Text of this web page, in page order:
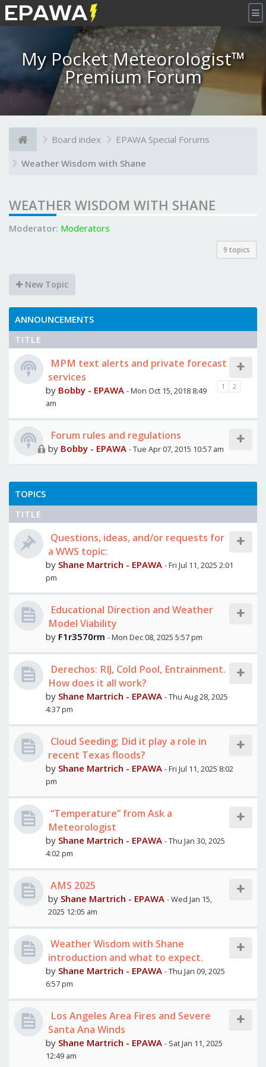
×
My Pocket Meteorologist™
Premium Forum
Board index
EPAWA Special Forums
Weather Wisdom with Shane
WEATHER WISDOM WITH SHANE
Moderator: Moderators
9 topics
New Topic
ANNOUNCEMENTS
TITLE
MPM text alerts and private forecast
services
1 2
by Bobby - EPAWA - Mon Oct 15, 2018 8:49
am
Forum rules and regulations
by Bobby - EPAWA - Tue Apr 07, 2015 10:57 am
TOPICS
TITLE
Questions, ideas, and/or requests for
a WWS topic:
by Shane Martrich - EPAWA - Fri Jul 11, 2025 2:01
pm
Educational Direction and Weather
Model Viability
by F1r3570rm - Mon Dec 08, 2025 5:57 pm
Derechos: RIJ, Cold Pool, Entrainment.
How does it all work?
by Shane Martrich - EPAWA - Thu Aug 28, 2025
4:37 pm
Cloud Seeding; Did it play a role in
recent Texas floods?
by Shane Martrich - EPAWA - Fri Jul 11, 2025 8:02
pm
“Temperature” from Ask a
Meteorologist
by Shane Martrich - EPAWA - Thu Jan 30, 2025
4:02 pm
AMS 2025
by Shane Martrich - EPAWA - Wed Jan 15,
2025 12:05 am
Weather Wisdom with Shane
introduction and what to expect.
by Shane Martrich - EPAWA - Thu Jan 09, 2025
6:57 pm
Los Angeles Area Fires and Severe
Santa Ana Winds
by Shane Martrich - EPAWA - Sat Jan 11, 2025
12:49 am